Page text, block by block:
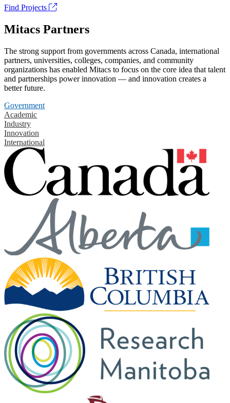
Find Projects
Mitacs Partners
The strong support from governments across Canada, international
partners, universities, colleges, companies, and community
organizations has enabled Mitacs to focus on the core idea that talent
and partnerships power innovation — and innovation creates a
better future.
Government
Academic
Industry
Innovation
International